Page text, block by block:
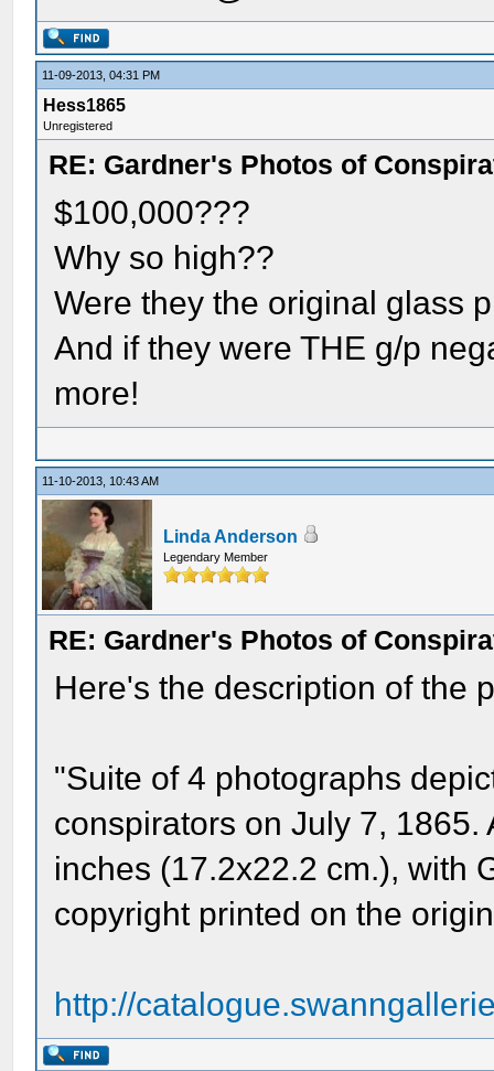
11-09-2013, 04:31 PM
Hess1865
Unregistered
RE: Gardner's Photos of
$100,000???
Why so high??
Were they the original glass
And if they were THE g/p
more!
11-10-2013, 10:43 AM
Linda Anderson
Legendary Member
RE: Gardner's Photos of
Here's the description of the
"Suite of 4 photographs
conspirators on July 7,
inches (17.2x22.2 cm.), with
copyright printed on the
http://